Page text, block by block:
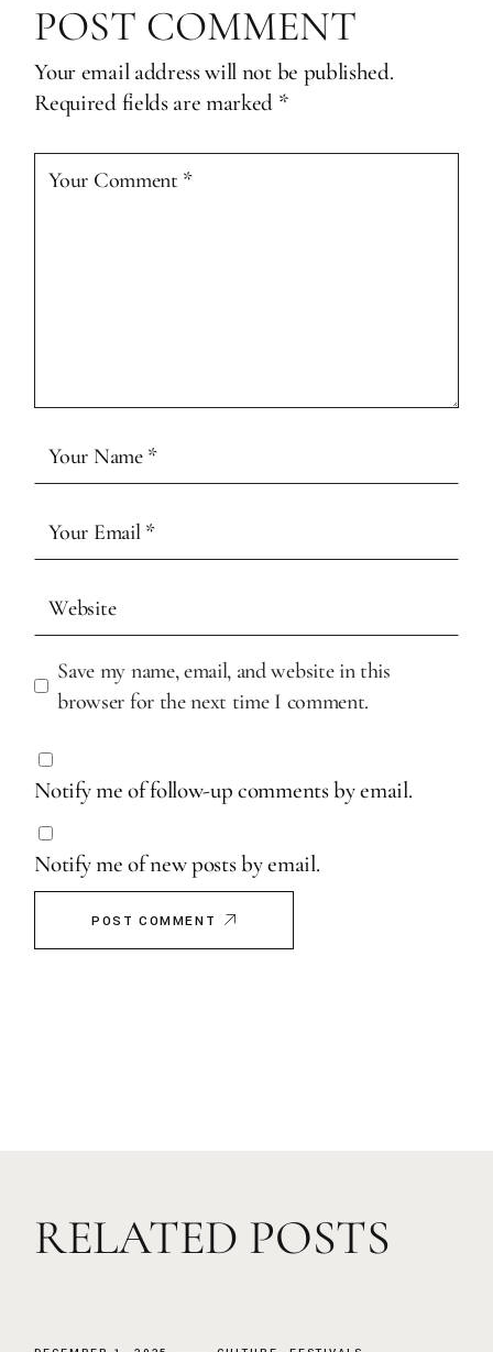
POST COMMENT
Your email address will not be published.
Required fields are marked *
Save my name, email, and website in this
browser for the next time I comment.
Notify me of follow-up comments by email.
Notify me of new posts by email.
POST COMMENT
RELATED POSTS